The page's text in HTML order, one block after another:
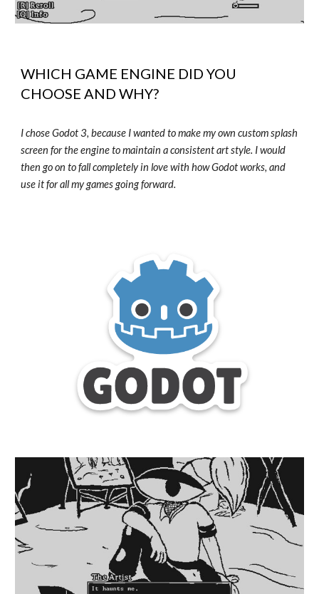
WHICH GAME ENGINE DID YOU
CHOOSE AND WHY?
I chose Godot 3, because I wanted to make my own custom splash
screen for the engine to maintain a consistent art style. I would
then go on to fall completely in love with how Godot works, and
use it for all my games going forward.